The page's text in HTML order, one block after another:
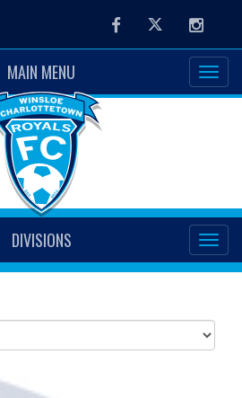
FacebookTwitter
MAIN MENU
DIVISIONS